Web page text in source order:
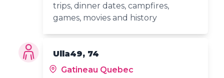
trips, dinner dates, campfires,
games, movies and history
Ulla49, 74
Gatineau Quebec